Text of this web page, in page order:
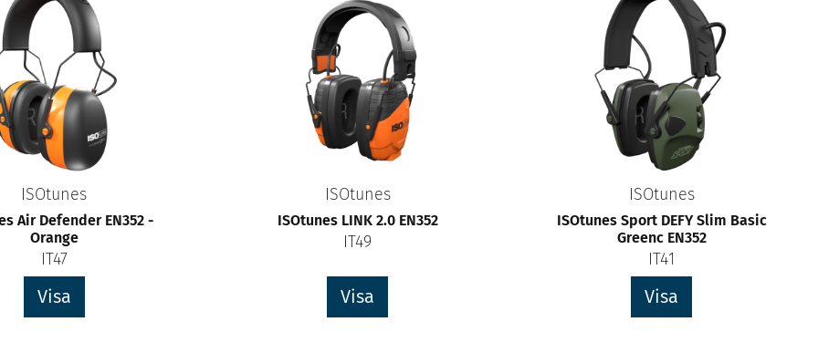
ISOtunes
Air Defender EN352 -
Orange
IT47
Visa
ISOtunes
ISOtunes LINK 2.0 EN352
IT49
Visa
ISOtunes
ISOtunes Sport DEFY Slim Basic
Greenc EN352
IT41
Visa